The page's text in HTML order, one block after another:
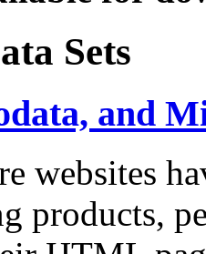
Sets
and
websites
products,